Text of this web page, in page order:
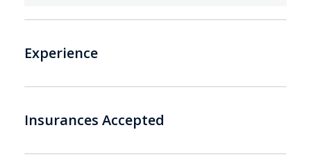
Experience
Insurances Accepted